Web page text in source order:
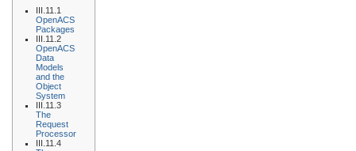
III.11.1
OpenACS
Packages
III.11.2
OpenACS
Data
Models
and the
Object
System
III.11.3
The
Request
Processor
III.11.4